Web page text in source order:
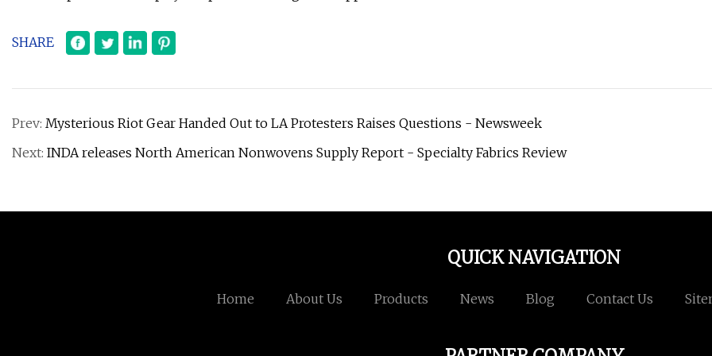
SHARE
Prev: Mysterious Riot Gear Handed Out to LA Protesters Raises Questions - Newsweek
Next: INDA releases North American Nonwovens Supply Report - Specialty Fabrics Review
QUICK NAVIGATION
Home About Us Products News Blog Contact Us